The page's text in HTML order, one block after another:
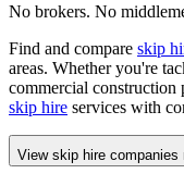
No brokers. No
Find and compare skip
areas. Whether you're
commercial
skip hire services with
View skip hire companies